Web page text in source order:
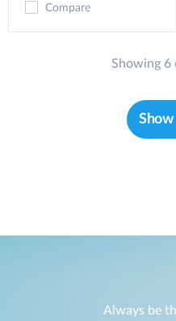
Compare
Showing 6
Show
Always be